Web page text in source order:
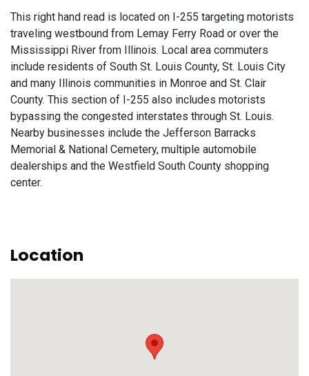
This right hand read is located on I-255 targeting motorists
traveling westbound from Lemay Ferry Road or over the
Mississippi River from Illinois. Local area commuters
include residents of South St. Louis County, St. Louis City
and many Illinois communities in Monroe and St. Clair
County. This section of I-255 also includes motorists
bypassing the congested interstates through St. Louis.
Nearby businesses include the Jefferson Barracks
Memorial & National Cemetery, multiple automobile
dealerships and the Westfield South County shopping
center.
Location